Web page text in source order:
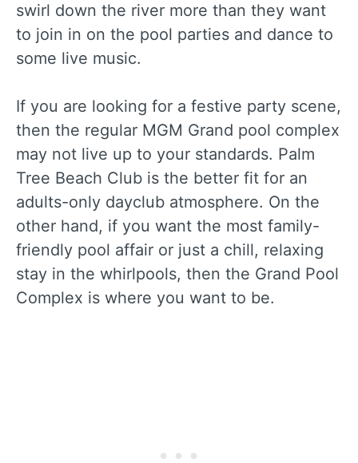
swirl down the river more than they want
to join in on the pool parties and dance to
some live music.
If you are looking for a festive party scene,
then the regular MGM Grand pool complex
may not live up to your standards. Palm
Tree Beach Club is the better fit for an
adults-only dayclub atmosphere. On the
other hand, if you want the most family-
friendly pool affair or just a chill, relaxing
stay in the whirlpools, then the Grand Pool
Complex is where you want to be.